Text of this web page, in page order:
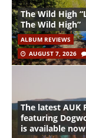
The Wild High
The Wild High”
ALBUM REVIEWS
AUGUST 7, 2026
The latest AUK
featuring
is available now